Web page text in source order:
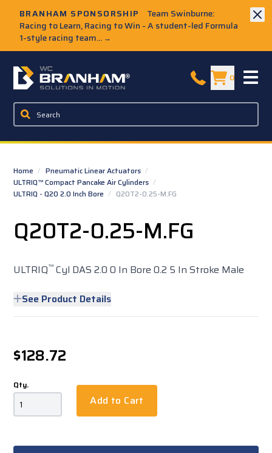
BRANHAM SPONSORSHIP
Team Swinburne:
Racing to Learn, Racing to Win - A student-led Formula
1-style racing team... →
W.C. Branham Homepage 0
Home / Pneumatic Linear Actuators /
ULTRIQ™ Compact Pancake Air Cylinders /
ULTRIQ - Q20 2.0 Inch Bore / Q20T2-0.25-M.FG
Q20T2-0.25-M.FG
ULTRIQ™ Cyl DAS 2.0 0 In Bore 0.2 5 In Stroke Male
See Product Details
$128.72
Qty.
Add to Cart